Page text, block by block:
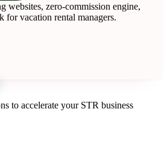
websites, zero-commission engine,
for vacation rental managers.
to accelerate your STR business